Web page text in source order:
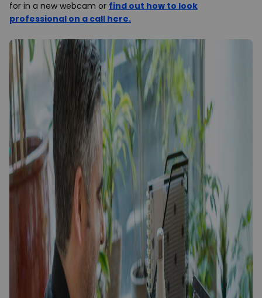
for in a new webcam or find out how to look
professional on a call here.